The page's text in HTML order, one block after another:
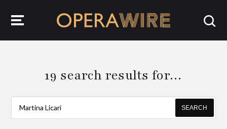
19 search results for…
SEARCH